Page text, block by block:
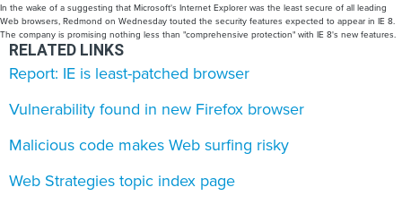
In the wake of a suggesting that Microsoft's Internet Explorer was the least secure of all leading
Web browsers, Redmond on Wednesday touted the security features expected to appear in IE 8.
The company is promising nothing less than "comprehensive protection" with IE 8's new features.
RELATED LINKS
Report: IE is least-patched browser
Vulnerability found in new Firefox browser
Malicious code makes Web surfing risky
Web Strategies topic index page